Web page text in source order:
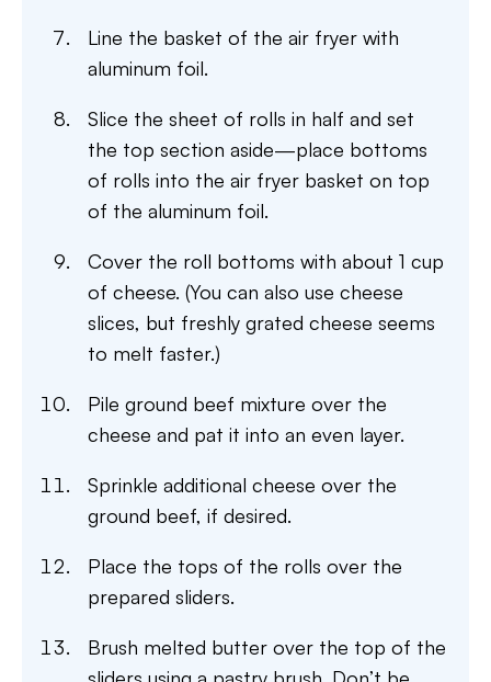
Line the basket of the air fryer with
aluminum foil.
Slice the sheet of rolls in half and set
the top section aside—place bottoms
of rolls into the air fryer basket on top
of the aluminum foil.
Cover the roll bottoms with about 1 cup
of cheese. (You can also use cheese
slices, but freshly grated cheese seems
to melt faster.)
Pile ground beef mixture over the
cheese and pat it into an even layer.
Sprinkle additional cheese over the
ground beef, if desired.
Place the tops of the rolls over the
prepared sliders.
Brush melted butter over the top of the